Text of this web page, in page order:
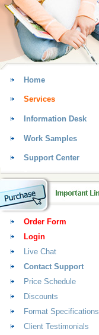
Home
Services
Information Desk
Work Samples
Support Center
Order Form
Login
Live Chat
Contact Support
Price Schedule
Discounts
Format Specifications
Client Testimonials